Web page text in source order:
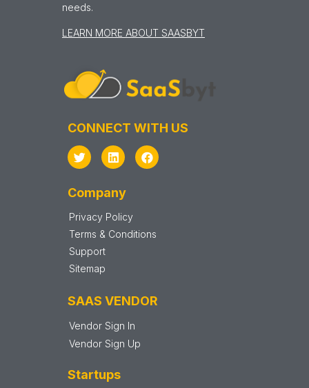
needs.
LEARN MORE ABOUT SAASBYT
CONNECT WITH US
Company
Privacy Policy
Terms & Conditions
Support
Sitemap
SAAS VENDOR
Vendor Sign In
Vendor Sign Up
Startups